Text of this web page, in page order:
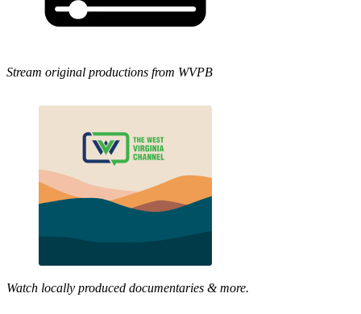
Stream original productions from WVPB
Watch locally produced documentaries & more.